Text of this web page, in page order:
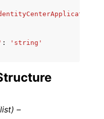
:
'string'
–